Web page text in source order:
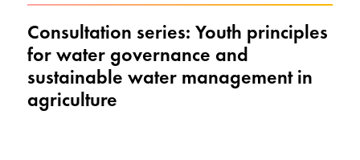
Consultation series: Youth principles
for water governance and
sustainable water management in
agriculture